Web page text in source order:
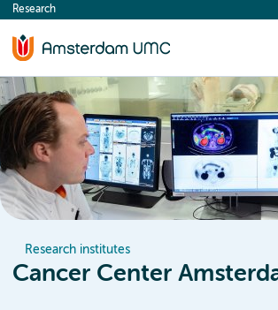
content
Research
Research institutes
Cancer Center